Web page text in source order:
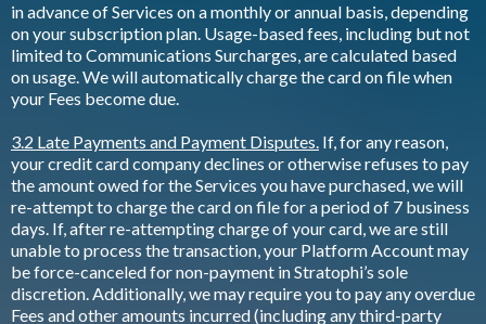
in advance of Services on a monthly or annual basis, depending
on your subscription plan. Usage-based fees, including but not
limited to Communications Surcharges, are calculated based
on usage. We will automatically charge the card on file when
your Fees become due.
3.2 Late Payments and Payment Disputes. If, for any reason,
your credit card company declines or otherwise refuses to pay
the amount owed for the Services you have purchased, we will
re-attempt to charge the card on file for a period of 7 business
days. If, after re-attempting charge of your card, we are still
unable to process the transaction, your Platform Account may
be force-canceled for non-payment in Stratophi’s sole
discretion. Additionally, we may require you to pay any overdue
Fees and other amounts incurred (including any third-party